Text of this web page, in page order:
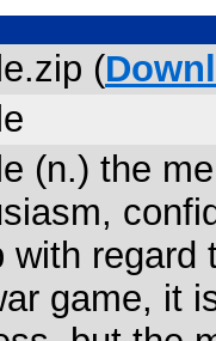
(
(n.) the
with regard
game, it